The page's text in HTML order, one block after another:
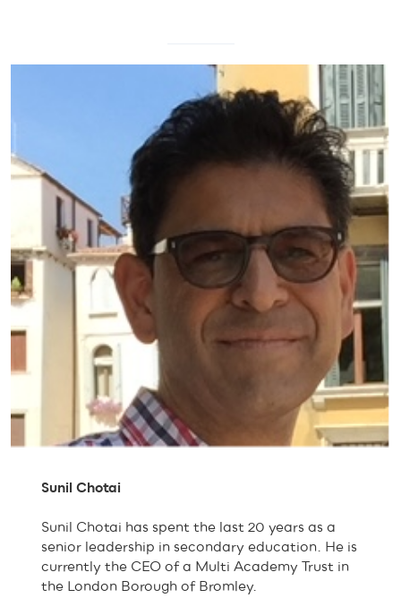
Sunil Chotai
Sunil Chotai has spent the last 20 years as a
senior leadership in secondary education. He is
currently the CEO of a Multi Academy Trust in
the London Borough of Bromley.